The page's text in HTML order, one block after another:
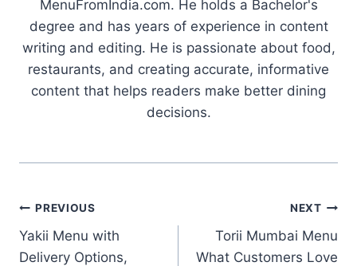
MenuFromIndia.com. He holds a Bachelor's
degree and has years of experience in content
writing and editing. He is passionate about food,
restaurants, and creating accurate, informative
content that helps readers make better dining
decisions.
Post
navigation
PREVIOUS
Yakii Menu with
Delivery Options,
NEXT
Torii Mumbai Menu
What Customers Love